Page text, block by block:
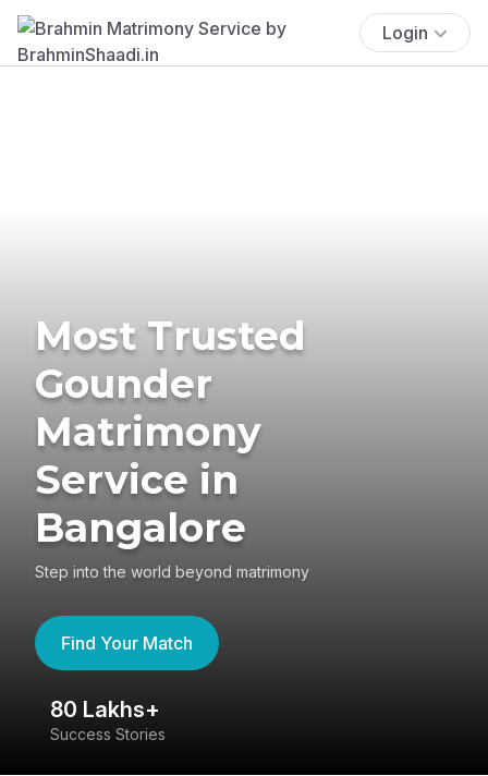
Login
Most Trusted
Gounder
Matrimony
Service in
Bangalore
Step into the world beyond matrimony
Find Your Match
80 Lakhs+
Success Stories